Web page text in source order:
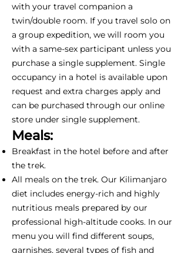
with your travel companion a
twin/double room. If you travel solo on
a group expedition, we will room you
with a same-sex participant unless you
purchase a single supplement. Single
occupancy in a hotel is available upon
request and extra charges apply and
can be purchased through our online
store under single supplement.
Meals:
Breakfast in the hotel before and after
the trek.
All meals on the trek. Our Kilimanjaro
diet includes energy-rich and highly
nutritious meals prepared by our
professional high-altitude cooks. In our
menu you will find different soups,
garnishes, several types of fish and